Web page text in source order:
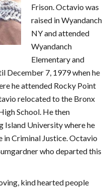
Frison. Octavio was
raised in Wyandanch
NY and attended
Wyandanch
Elementary and
December 7, 1979 when he
he attended Rocky Point
relocated to the Bronx
School. He then
Island University where he
in Criminal Justice. Octavio
who departed this
kind hearted people